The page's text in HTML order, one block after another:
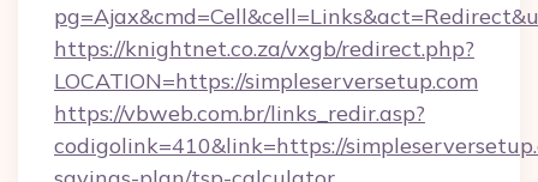
https://knightnet.co.za/vxgb/redirect.php?
LOCATION=https://simpleserversetup.com
https://vbweb.com.br/links_redir.asp?
codigolink=410&link=https://